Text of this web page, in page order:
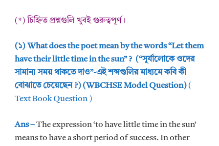
(*) চিহ্নিত প্রশ্নগুলি খুবই গুরুত্বপূর্ণ।
(১) What does the poet mean by the words “Let them
have their little time in the sun” ? (“সূর্যালোকে ওদের
সামান্য সময় থাকতে দাও”-এই শব্দগুলির মাধ্যমে কবি কী
বোঝাতে চেয়েছেন ?) (WBCHSE Model Question) (
Text Book Question )
Ans –The expression ‘to have little time in the sun’
means to have a short period of success. In other